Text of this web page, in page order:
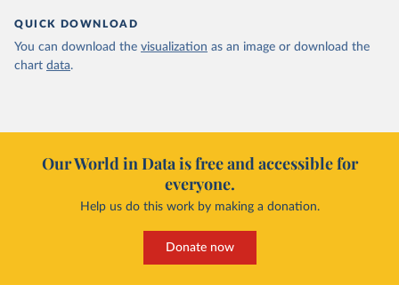
QUICK DOWNLOAD
You can download the visualization as an image or download the
chart data.
Our World in Data is free and accessible for
everyone.
Help us do this work by making a donation.
Donate now